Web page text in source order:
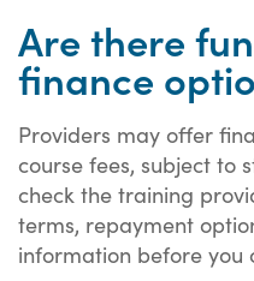
Are there
finance
Providers may offer
course fees, subject to
check the training
terms, repayment
information before you